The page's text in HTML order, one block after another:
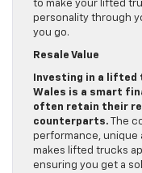
to make your lifted
personality through
you go.
Resale Value
Investing in a lifted
Wales is a smart
often retain their
counterparts. The
performance, unique
makes lifted trucks
ensuring you get a